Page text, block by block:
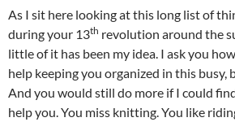
As I sit here looking at this long list of
during your 13th revolution around the
little of it has been my idea. I ask you
help keeping you organized in this busy,
And you would still do more if I could
help you. You miss knitting. You like